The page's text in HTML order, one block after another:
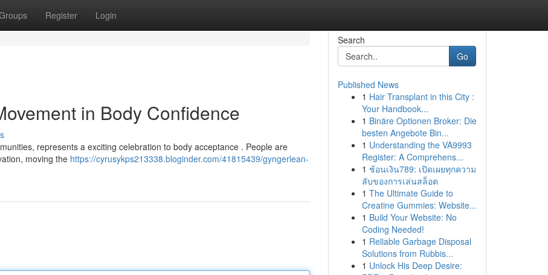
Register Login
in Body Confidence
represents a exciting celebration to body acceptance . People are
moving the https://cyrusykps213338.bloginder.com/41815439/gyngerlean-
Search
Go
Published News
1 Hair Transplant in this City :
Your Handbook...
1 Binäre Optionen Broker: Die
besten Angebote Bin...
1 Understanding the VA9993
Register: A Comprehens...
1 ช้อนเงิน789: เปิดเผยทุกความ
ลับของการเล่นสล็อต
1 The Ultimate Guide to
Creatine Gummies: Website...
1 Build Your Website: No
Coding Needed!
1 Reliable Garbage Disposal
Solutions from Rubbis...
1 Unlock His Deep Desire: